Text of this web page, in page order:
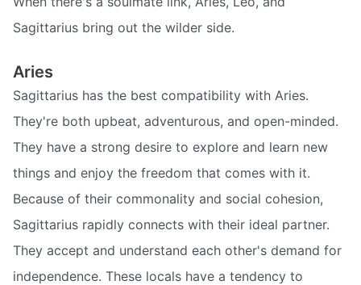
Sagittarius bring out the wilder side.
Aries
Sagittarius has the best compatibility with Aries.
They're both upbeat, adventurous, and open-minded.
They have a strong desire to explore and learn new
things and enjoy the freedom that comes with it.
Because of their commonality and social cohesion,
Sagittarius rapidly connects with their ideal partner.
They accept and understand each other's demand for
independence. These locals have a tendency to